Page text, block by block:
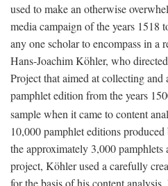
used to make an otherwise
media campaign of the years 1518
any one scholar to encompass in a
Hans-Joachim Köhler, who
Project that aimed at collecting
pamphlet edition from the years
sample when it came to content
10,000 pamphlet editions
the approximately 3,000
project, Köhler used a carefully
for the basis of his content